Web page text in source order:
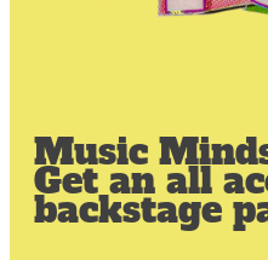
Music
Get an all
backstage